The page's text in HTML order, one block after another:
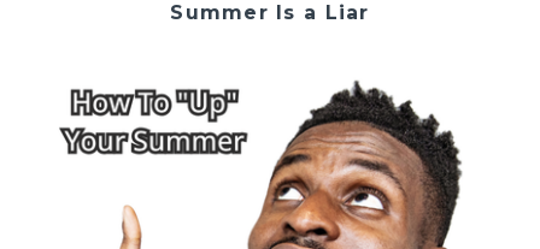
Summer Is a Liar